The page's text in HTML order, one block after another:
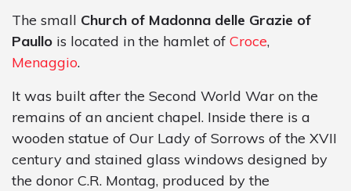
The small Church of Madonna delle Grazie of
Paullo is located in the hamlet of Croce,
Menaggio.
It was built after the Second World War on the
remains of an ancient chapel. Inside there is a
wooden statue of Our Lady of Sorrows of the XVII
century and stained glass windows designed by
the donor C.R. Montag, produced by the